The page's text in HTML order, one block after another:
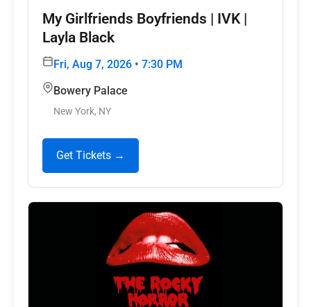
My Girlfriends Boyfriends | IVK |
Layla Black
Fri, Aug 7, 2026 • 7:30 PM
Bowery Palace
New York, NY
Get Tickets →